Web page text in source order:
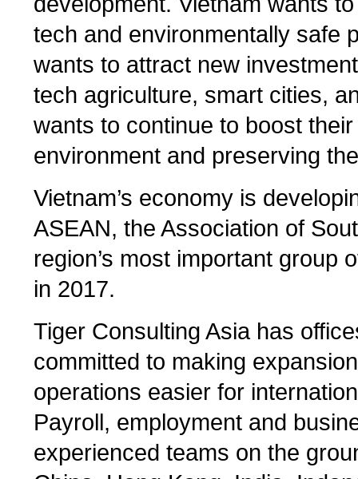
tech and environmentally safe
wants to attract new
tech agriculture, smart cities,
wants to continue to boost
environment and preserving
Vietnam’s economy is
ASEAN, the Association of
region’s most important group
in 2017.
Tiger Consulting Asia has
committed to making
operations easier for
Payroll, employment and
experienced teams on the